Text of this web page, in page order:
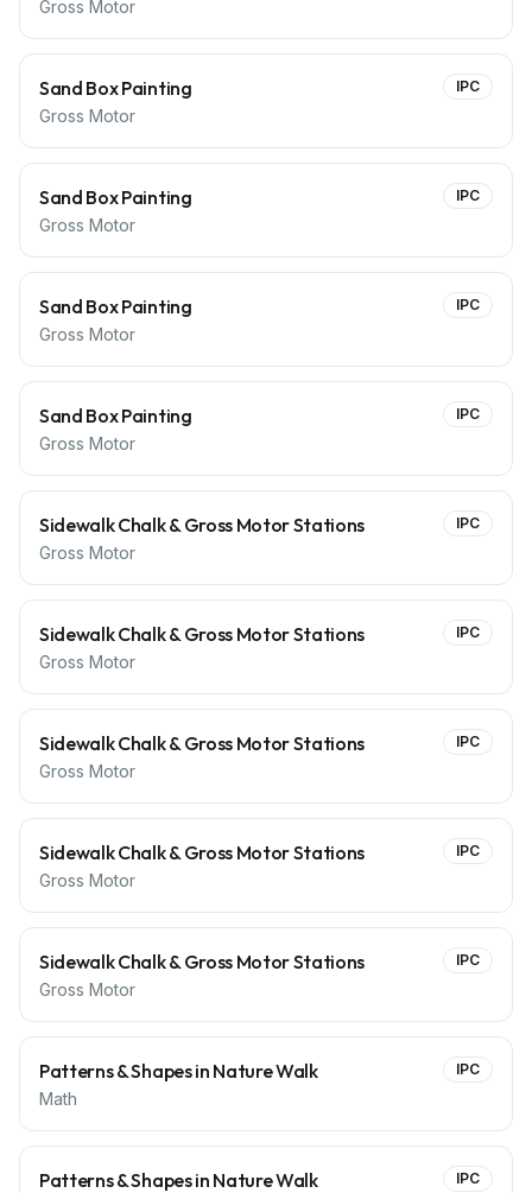
Gross Motor
Sand Box Painting
Gross Motor
IPC
Sand Box Painting
Gross Motor
IPC
Sand Box Painting
Gross Motor
IPC
Sand Box Painting
Gross Motor
IPC
Sidewalk Chalk & Gross Motor Stations
Gross Motor
IPC
Sidewalk Chalk & Gross Motor Stations
Gross Motor
IPC
Sidewalk Chalk & Gross Motor Stations
Gross Motor
IPC
Sidewalk Chalk & Gross Motor Stations
Gross Motor
IPC
Sidewalk Chalk & Gross Motor Stations
Gross Motor
IPC
Patterns & Shapes in Nature Walk
Math
IPC
Patterns & Shapes in Nature Walk IPC